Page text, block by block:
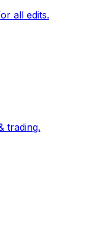
all edits.
trading.